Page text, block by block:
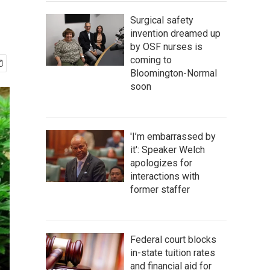
Surgical safety
invention dreamed up
by OSF nurses is
coming to
Bloomington-Normal
soon
'I’m embarrassed by
it': Speaker Welch
apologizes for
interactions with
former staffer
Federal court blocks
in-state tuition rates
and financial aid for